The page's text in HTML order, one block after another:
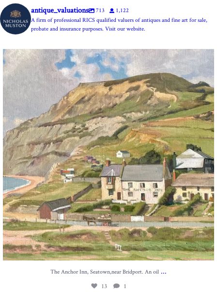
antique_valuations 713
1,122
A firm of professional RICS qualified valuers of antiques and fine art for sale,
probate and insurance purposes. Visit our website.
The Anchor Inn, Seatown,near Bridport. An oil
13 1
The Anchor Inn, Seatown,near Bridport. An oil ...
13 1